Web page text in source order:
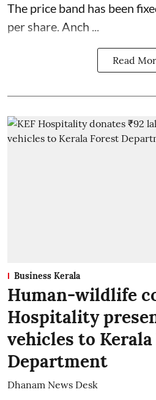
The price band has been
per share. Anch ...
Read
Business Kerala
Human-wildlife
Hospitality
vehicles to
Department
Dhanam News Desk